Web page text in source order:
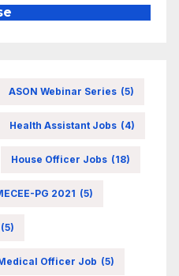
ASON Webinar Series (5)
Health Assistant Jobs (4)
House Officer Jobs (18)
PG 2021 (5)
(5)
Officer Job (5)